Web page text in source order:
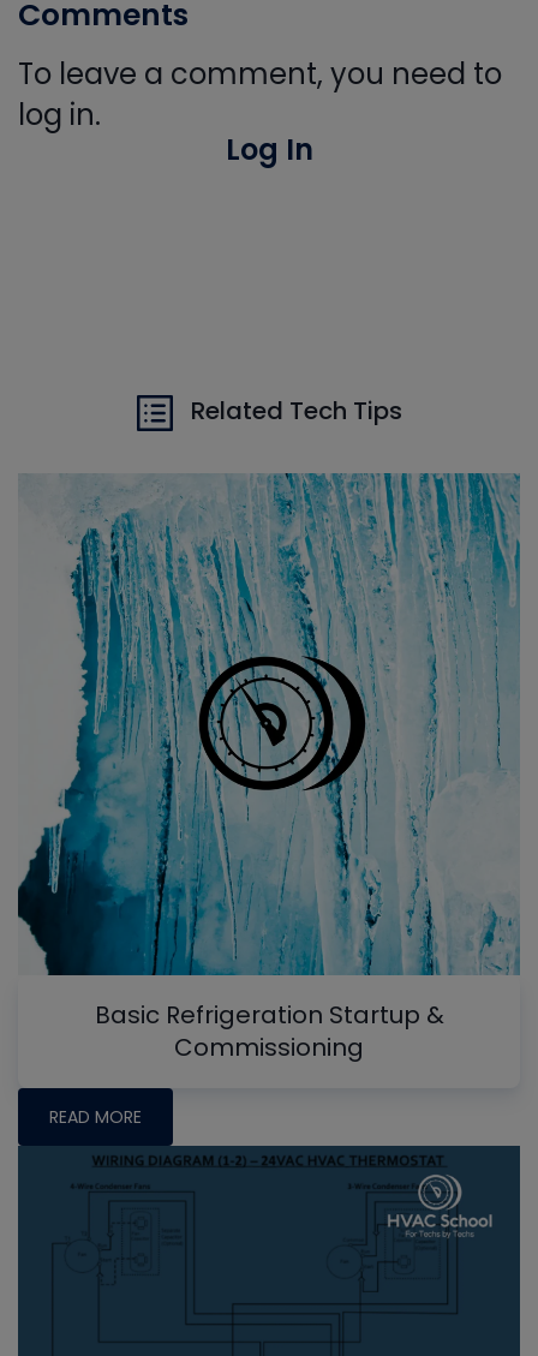
Comments
To leave a comment, you need to
log in.
Log In
Related Tech Tips
Basic Refrigeration Startup &
Commissioning
READ MORE